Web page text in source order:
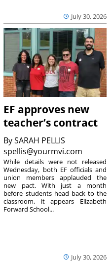
July 30, 2026
EF approves new
teacher’s contract
BySARAH PELLIS
spellis@yourmvi.com
July 30, 2026
While details were not released
Wednesday, both EF officials and
union members applauded the
new pact. With just a month
before students head back to the
classroom, it appears Elizabeth
Forward School...